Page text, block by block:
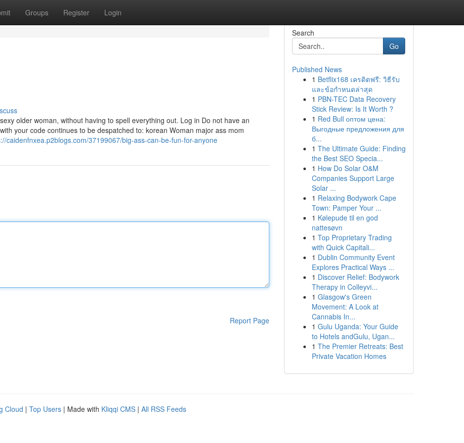
Groups Register Login
older woman, without having to spell everything out. Log in Do not have an
your code continues to be despatched to: korean Woman major ass mom
caidenfnxea.p2blogs.com/37199067/big-ass-can-be-fun-for-anyone
Report Page
Search
Go
Published News
1 Betflix168 เครดิตฟรี: วิธีรับ
และข้อกำหนดล่าสุด
1 PBN-TEC Data Recovery
Stick Review: Is It Worth ?
1 Red Bull оптом цена:
Выгодные предложения для
б...
1 The Ultimate Guide: Finding
the Best SEO Specia...
1 How Do Solar O&M
Companies Support Large
Solar ...
1 Relaxing Bodywork Cape
Town: Pamper Your ...
1 Kølepude til en god
nattesøvn
1 Top Proprietary Trading
with Quick Capitali...
1 Dublin Community Event
Explores Practical Ways ...
1 Discover Relief: Bodywork
Therapy in Colleyvi...
1 Glasgow's Green
Movement: A Look at
Cannabis In...
1 Gulu Uganda: Your Guide
to Hotels andGulu, Ugan...
1 The Premier Retreats: Best
Private Vacation Homes
Cloud | Top Users | Made with Kliqqi CMS | All RSS Feeds